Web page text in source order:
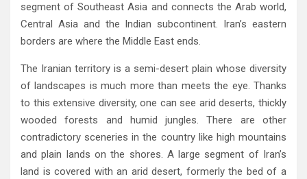
segment of Southeast‭ ‬Asia and connects the Arab world‭,
‬Central Asia and the Indian subcontinent‭. ‬Iran’s eastern
borders are where the Middle East ends‭.‬
The Iranian territory is a semi-desert plain whose diversity
of landscapes is much more than meets the eye‭. ‬Thanks
to this extensive diversity‭, ‬one can see arid deserts‭, ‬thickly
wooded forests and humid jungles‭. ‬There are other
contradictory sceneries in the country like high mountains
and plain lands on the shores‭. ‬A large segment of Iran’s
land is covered with an arid desert‭, ‬formerly the bed of a